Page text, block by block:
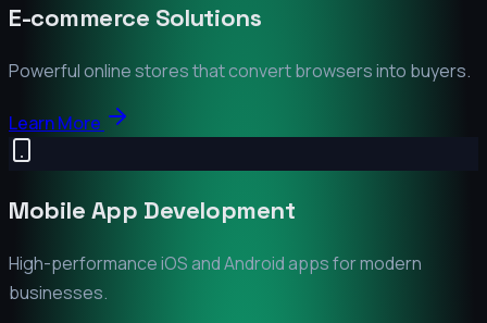
E-commerce Solutions
Powerful online stores that convert browsers into buyers.
Learn More
Mobile App Development
High-performance iOS and Android apps for modern
businesses.